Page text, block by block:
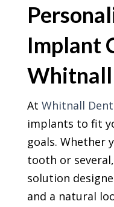
Implant
At Whitnall
implants to fit
goals. Whether
tooth or
solution
and a natural